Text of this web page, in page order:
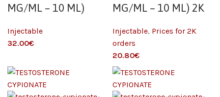
MG/ML – 10 ML)
Injectable
€
MG/ML – 10 ML) 2K
Injectable, Prices for 2K
orders
€